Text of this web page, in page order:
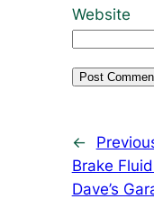
Website
←
Brake
Dave’s